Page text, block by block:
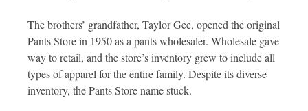
The brothers’ grandfather, Taylor Gee, opened the original
Pants Store in 1950 as a pants wholesaler. Wholesale gave
way to retail, and the store’s inventory grew to include all
types of apparel for the entire family. Despite its diverse
inventory, the Pants Store name stuck.